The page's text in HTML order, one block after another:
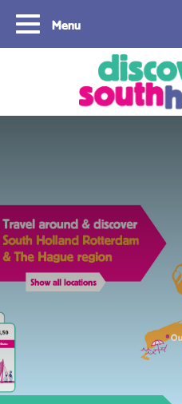
Menu
Copyright ©2024